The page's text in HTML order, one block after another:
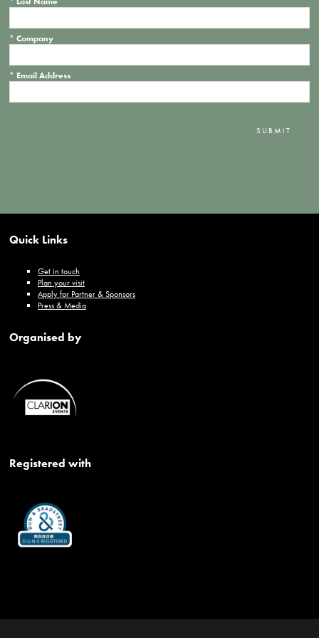
* Company
* Email Address
SUBMIT
Quick Links
Get in touch
Plan your visit
Apply for Partner & Sponsors
Press & Media
Organised by
Registered with